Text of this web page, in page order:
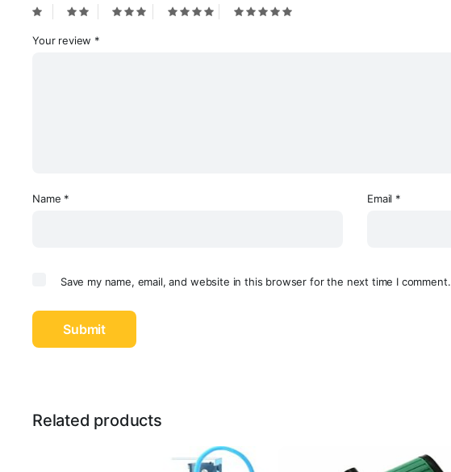
Your review *
Name * Email *
Save my name, email, and website in this browser for the next time I comment.
Related products